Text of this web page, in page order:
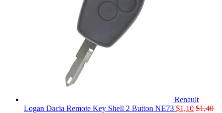
Renault
Logan Dacia Remote Key Shell 2 Button NE73 $1,10 $1,40